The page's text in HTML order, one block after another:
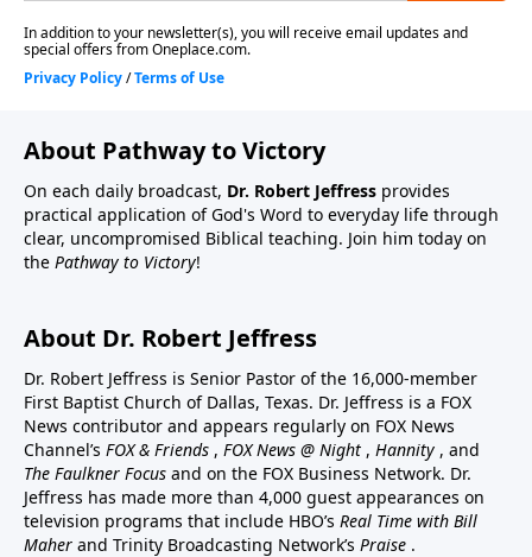
About Pathway to Victory
On each daily broadcast, Dr. Robert Jeffress provides
practical application of God's Word to everyday life through
clear, uncompromised Biblical teaching. Join him today on
the Pathway to Victory!
About Dr. Robert Jeffress
Dr. Robert Jeffress is Senior Pastor of the 16,000-member
First Baptist Church of Dallas, Texas. Dr. Jeffress is a FOX
News contributor and appears regularly on FOX News
Channel’s FOX & Friends , FOX News @ Night , Hannity , and
The Faulkner Focus and on the FOX Business Network. Dr.
Jeffress has made more than 4,000 guest appearances on
television programs that include HBO’s Real Time with Bill
Maher and Trinity Broadcasting Network’s Praise .